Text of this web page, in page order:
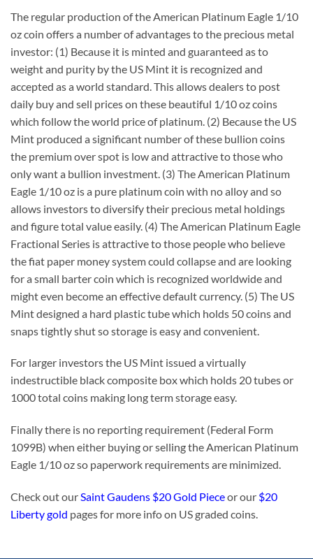
The regular production of the American Platinum Eagle 1/10
oz coin offers a number of advantages to the precious metal
investor: (1) Because it is minted and guaranteed as to
weight and purity by the US Mint it is recognized and
accepted as a world standard. This allows dealers to post
daily buy and sell prices on these beautiful 1/10 oz coins
which follow the world price of platinum. (2) Because the US
Mint produced a significant number of these bullion coins
the premium over spot is low and attractive to those who
only want a bullion investment. (3) The American Platinum
Eagle 1/10 oz is a pure platinum coin with no alloy and so
allows investors to diversify their precious metal holdings
and figure total value easily. (4) The American Platinum Eagle
Fractional Series is attractive to those people who believe
the fiat paper money system could collapse and are looking
for a small barter coin which is recognized worldwide and
might even become an effective default currency. (5) The US
Mint designed a hard plastic tube which holds 50 coins and
snaps tightly shut so storage is easy and convenient.
For larger investors the US Mint issued a virtually
indestructible black composite box which holds 20 tubes or
1000 total coins making long term storage easy.
Finally there is no reporting requirement (Federal Form
1099B) when either buying or selling the American Platinum
Eagle 1/10 oz so paperwork requirements are minimized.
Check out ourSaint Gaudens $20 Gold Pieceor our $20
Liberty gold pages for more info on US graded coins.